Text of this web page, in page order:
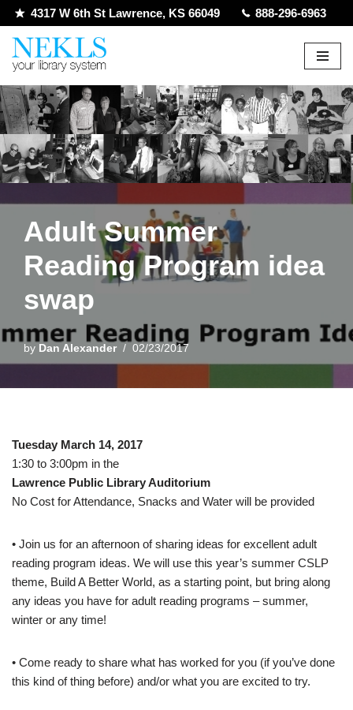
Skip
to
4317 W 6th St Lawrence, KS 66049 888-296-6963
Adult Summer
Reading Program idea
swap
by Dan Alexander 02/23/2017
Tuesday March 14, 2017
1:30 to 3:00pm in the
Lawrence Public Library Auditorium
No Cost for Attendance, Snacks and Water will be provided
• Join us for an afternoon of sharing ideas for excellent adult
reading program ideas. We will use this year’s summer CSLP
theme, Build A Better World, as a starting point, but bring along
any ideas you have for adult reading programs – summer,
winter or any time!
• Come ready to share what has worked for you (if you’ve done
this kind of thing before) and/or what you are excited to try.